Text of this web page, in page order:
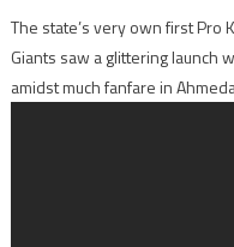
The state’s very own first Pro
Giants saw a glittering launch
amidst much fanfare in